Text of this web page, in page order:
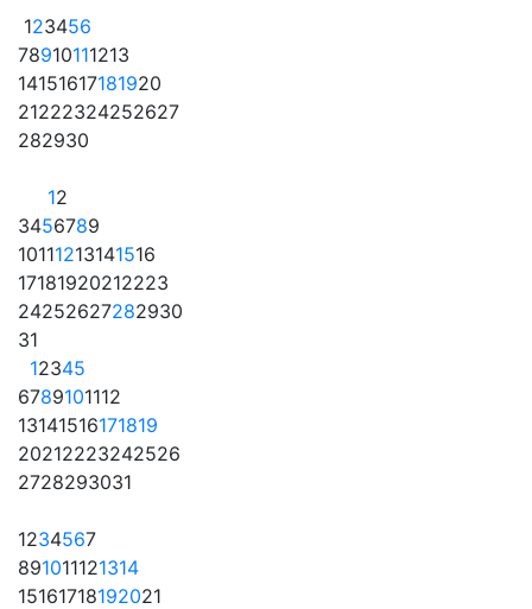
123456
78910111213
14151617181920
21222324252627
282930
12
3456789
10111213141516
17181920212223
24252627282930
31
12345
6789101112
13141516171819
20212223242526
2728293031
1234567
891011121314
15161718192021